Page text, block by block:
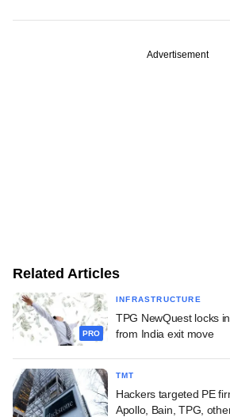
Advertisement
Related Articles
PRO
INFRASTRUCTURE
TPG NewQuest locks
from India exit move
TMT
Hackers targeted PE
Apollo, Bain, TPG,